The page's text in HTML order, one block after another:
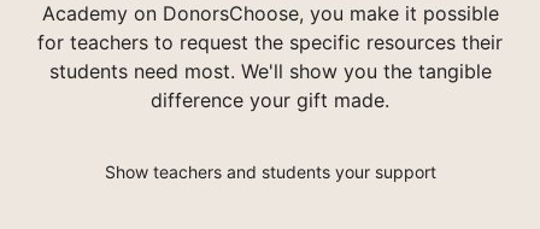
Academy on DonorsChoose, you make it possible
for teachers to request the specific resources their
students need most. We'll show you the tangible
difference your gift made.
Show teachers and students your support